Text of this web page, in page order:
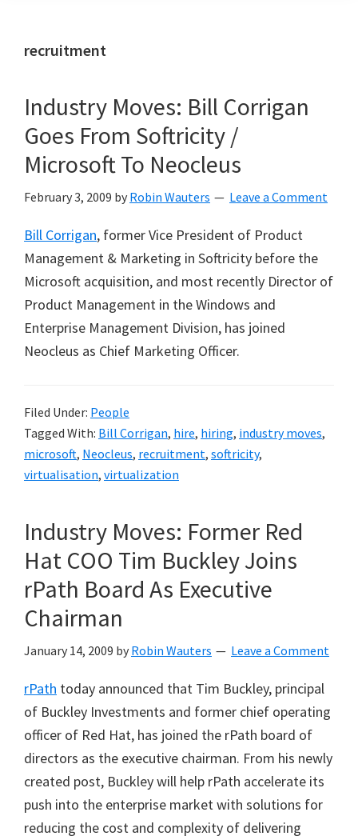
recruitment
Industry Moves: Bill Corrigan
Goes From Softricity /
Microsoft To Neocleus
February 3, 2009 by Robin Wauters Leave a Comment
Bill Corrigan, former Vice President of Product
Management & Marketing in Softricity before the
Microsoft acquisition, and most recently Director of
Product Management in the Windows and
Enterprise Management Division, has joined
Neocleus as Chief Marketing Officer.
Filed Under: People
Tagged With: Bill Corrigan, hire, hiring, industry moves,
microsoft, Neocleus, recruitment, softricity,
virtualisation, virtualization
Industry Moves: Former Red
Hat COO Tim Buckley Joins
rPath Board As Executive
Chairman
January 14, 2009 by Robin Wauters Leave a Comment
rPath today announced that Tim Buckley, principal
of Buckley Investments and former chief operating
officer of Red Hat, has joined the rPath board of
directors as the executive chairman. From his newly
created post, Buckley will help rPath accelerate its
push into the enterprise market with solutions for
reducing the cost and complexity of delivering